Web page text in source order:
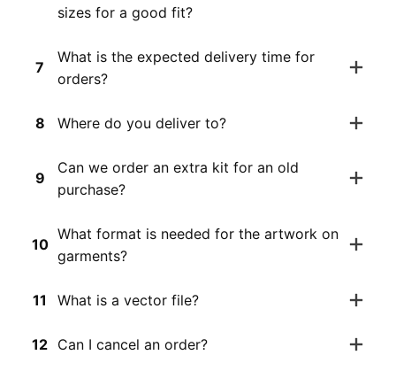
sizes for a good fit?
7
What is the expected delivery time for
orders?
8 Where do you deliver to?
9
Can we order an extra kit for an old
purchase?
10
What format is needed for the artwork on
garments?
11 What is a vector file?
12 Can I cancel an order?